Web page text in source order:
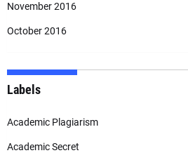
November 2016
October 2016
Labels
Academic Plagiarism
Academic Secret